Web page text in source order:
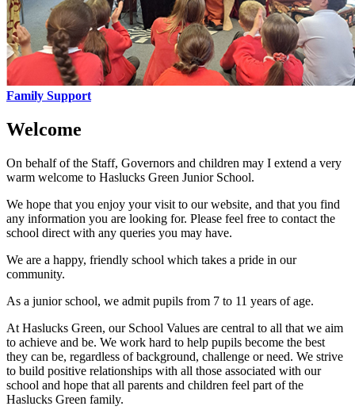
Family Support
Welcome
On behalf of the Staff, Governors and children may I extend a very
warm welcome to Haslucks Green Junior School.
We hope that you enjoy your visit to our website, and that you find
any information you are looking for. Please feel free to contact the
school direct with any queries you may have.
We are a happy, friendly school which takes a pride in our
community.
As a junior school, we admit pupils from 7 to 11 years of age.
At Haslucks Green, our School Values are central to all that we aim
to achieve and be. We work hard to help pupils become the best
they can be, regardless of background, challenge or need. We strive
to build positive relationships with all those associated with our
school and hope that all parents and children feel part of the
Haslucks Green family.